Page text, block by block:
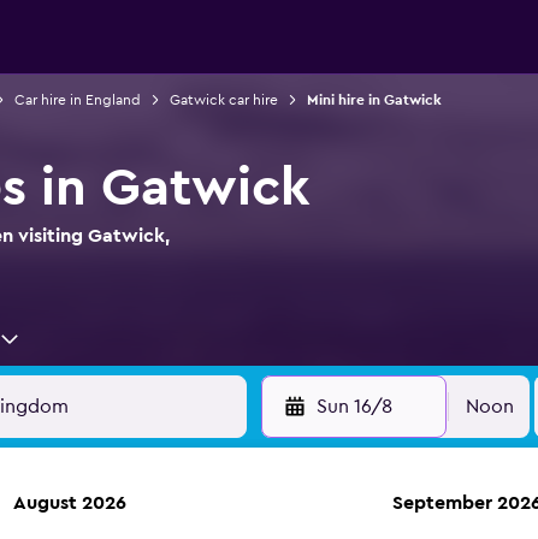
Car hire in England Gatwick car hire Mini hire in Gatwick
in Gatwick
visiting Gatwick,
Sun 16/8 Noon
August 2026 September